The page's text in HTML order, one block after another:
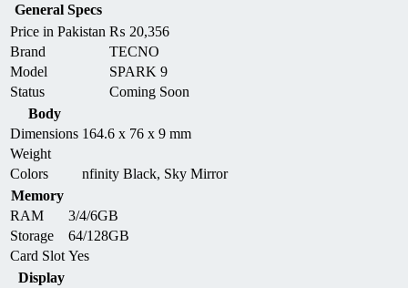
General Specs
Price in Pakistan ₨ 20,356
Brand
TECNO
Model
SPARK 9
Status
Coming Soon
Body
Dimensions 164.6 x 76 x 9 mm
Weight
Colors
nfinity Black, Sky Mirror
Memory
RAM
3/4/6GB
Storage
64/128GB
Card Slot Yes
Display